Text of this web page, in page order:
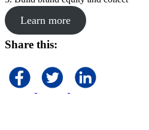
Learn more
Share this: